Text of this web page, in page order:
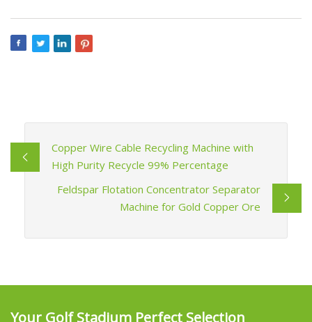
Copper Wire Cable Recycling Machine with
High Purity Recycle 99% Percentage
Feldspar Flotation Concentrator Separator
Machine for Gold Copper Ore
Your Golf Stadium Perfect Selection